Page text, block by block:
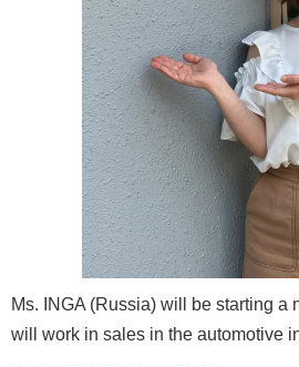
Ms. INGA (Russia) will be starting a
will work in sales in the automotive